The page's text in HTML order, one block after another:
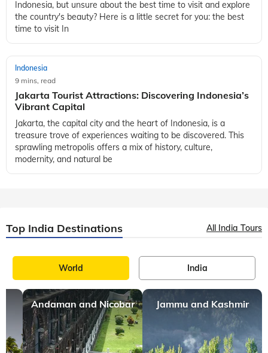
Indonesia, but unsure about the best time to visit and explore
the country's beauty? Here is a little secret for you: the best
time to visit In
Indonesia
9 mins, read
Jakarta Tourist Attractions: Discovering Indonesia’s
Vibrant Capital
Jakarta, the capital city and the heart of Indonesia, is a
treasure trove of experiences waiting to be discovered. This
sprawling metropolis offers a mix of history, culture,
modernity, and natural be
Top India Destinations All India Tours
World India
Andaman and Nicobar Jammu and Kashmir